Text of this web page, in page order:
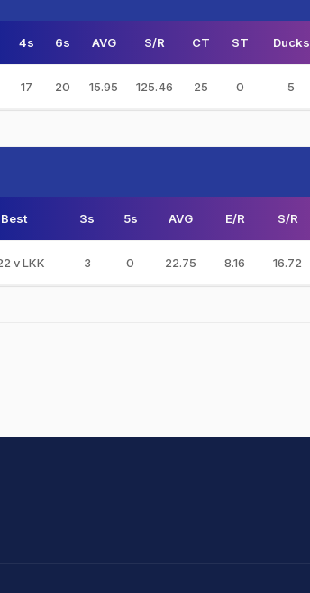
4s 6s AVG S/R CT ST Ducks
17 20 15.95 125.46 25 0 5
Best 3s 5s AVG E/R S/R
v LKK 3 0 22.75 8.16 16.72